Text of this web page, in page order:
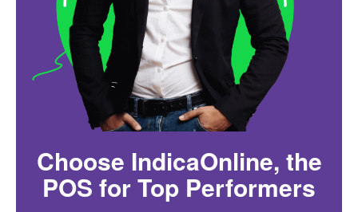
Choose IndicaOnline, the
POS for Top Performers